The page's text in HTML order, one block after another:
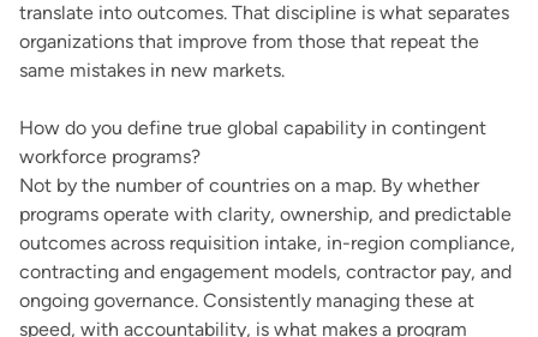
translate into outcomes. That discipline is what separates
organizations that improve from those that repeat the
same mistakes in new markets.
How do you define true global capability in contingent
workforce programs?
Not by the number of countries on a map. By whether
programs operate with clarity, ownership, and predictable
outcomes across requisition intake, in-region compliance,
contracting and engagement models, contractor pay, and
ongoing governance. Consistently managing these at
speed, with accountability, is what makes a program